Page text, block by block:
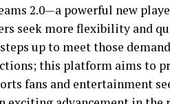
2.0—a powerful new
seek more flexibility and
up to meet those
this platform aims to
fans and entertainment